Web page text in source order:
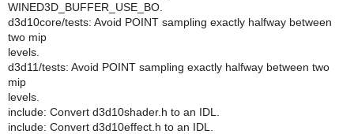
WINED3D_BUFFER_USE_BO.
d3d10core/tests: Avoid POINT sampling exactly halfway between
two mip
levels.
d3d11/tests: Avoid POINT sampling exactly halfway between two
mip
levels.
include: Convert d3d10shader.h to an IDL.
include: Convert d3d10effect.h to an IDL.